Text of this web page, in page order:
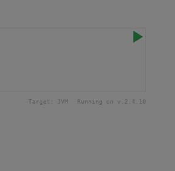
Target: JVM Running on v. 2.4.10